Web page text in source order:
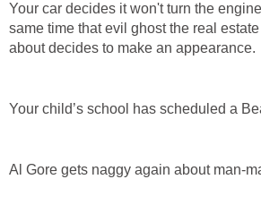
Your car decides it won't turn the
same time that evil ghost the real
about decides to make an appearance.
Your child’s school has scheduled a
Al Gore gets naggy again about man-